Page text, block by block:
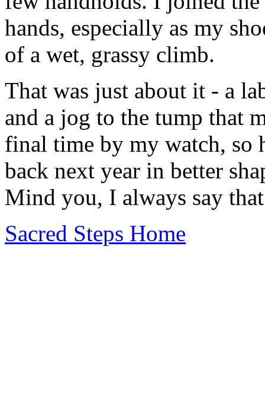
hands, especially as my
of a wet, grassy climb.
That was just about it - a
and a jog to the tump that
final time by my watch, so
back next year in better
Mind you, I always say
Sacred Steps Home